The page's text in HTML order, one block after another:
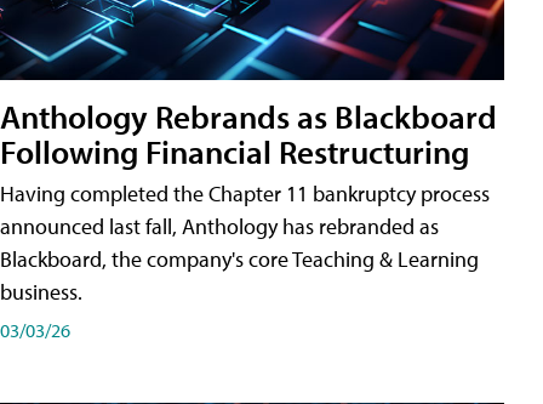
Anthology Rebrands as Blackboard
Following Financial Restructuring
Having completed the Chapter 11 bankruptcy process
announced last fall, Anthology has rebranded as
Blackboard, the company's core Teaching & Learning
business.
03/03/26